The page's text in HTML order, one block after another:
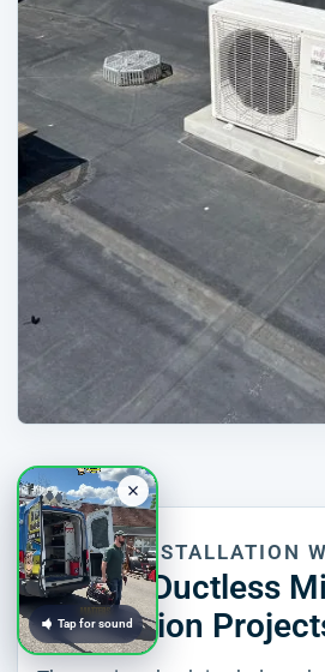
RECENT INSTALLATION
Recent Ductless
Installation
Tap for sound